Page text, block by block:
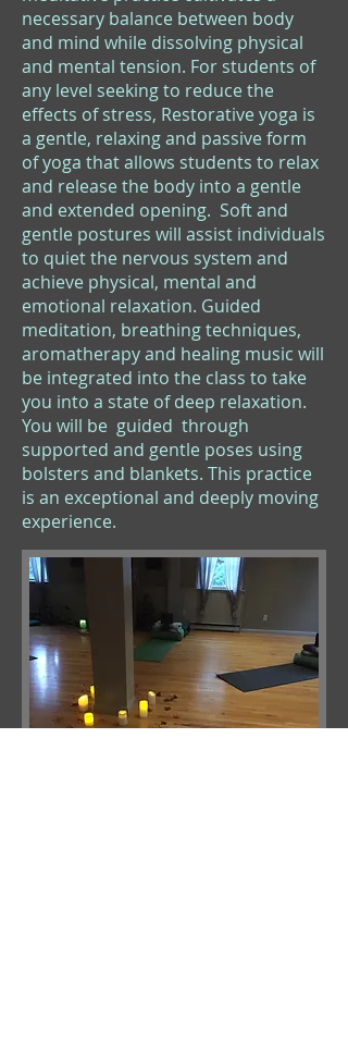
necessary balance between body
and mind while dissolving physical
and mental tension. For students of
any level seeking to reduce the
effects of stress, Restorative yoga is
a gentle, relaxing and passive form
of yoga that allows students to relax
and release the body into a gentle
and extended opening. Soft and
gentle postures will assist individuals
to quiet the nervous system and
achieve physical, mental and
emotional relaxation. Guided
meditation, breathing techniques,
aromatherapy and healing music will
be integrated into the class to take
you into a state of deep relaxation.
You will be guided through
supported and gentle poses using
bolsters and blankets. This practice
is an exceptional and deeply moving
experience.